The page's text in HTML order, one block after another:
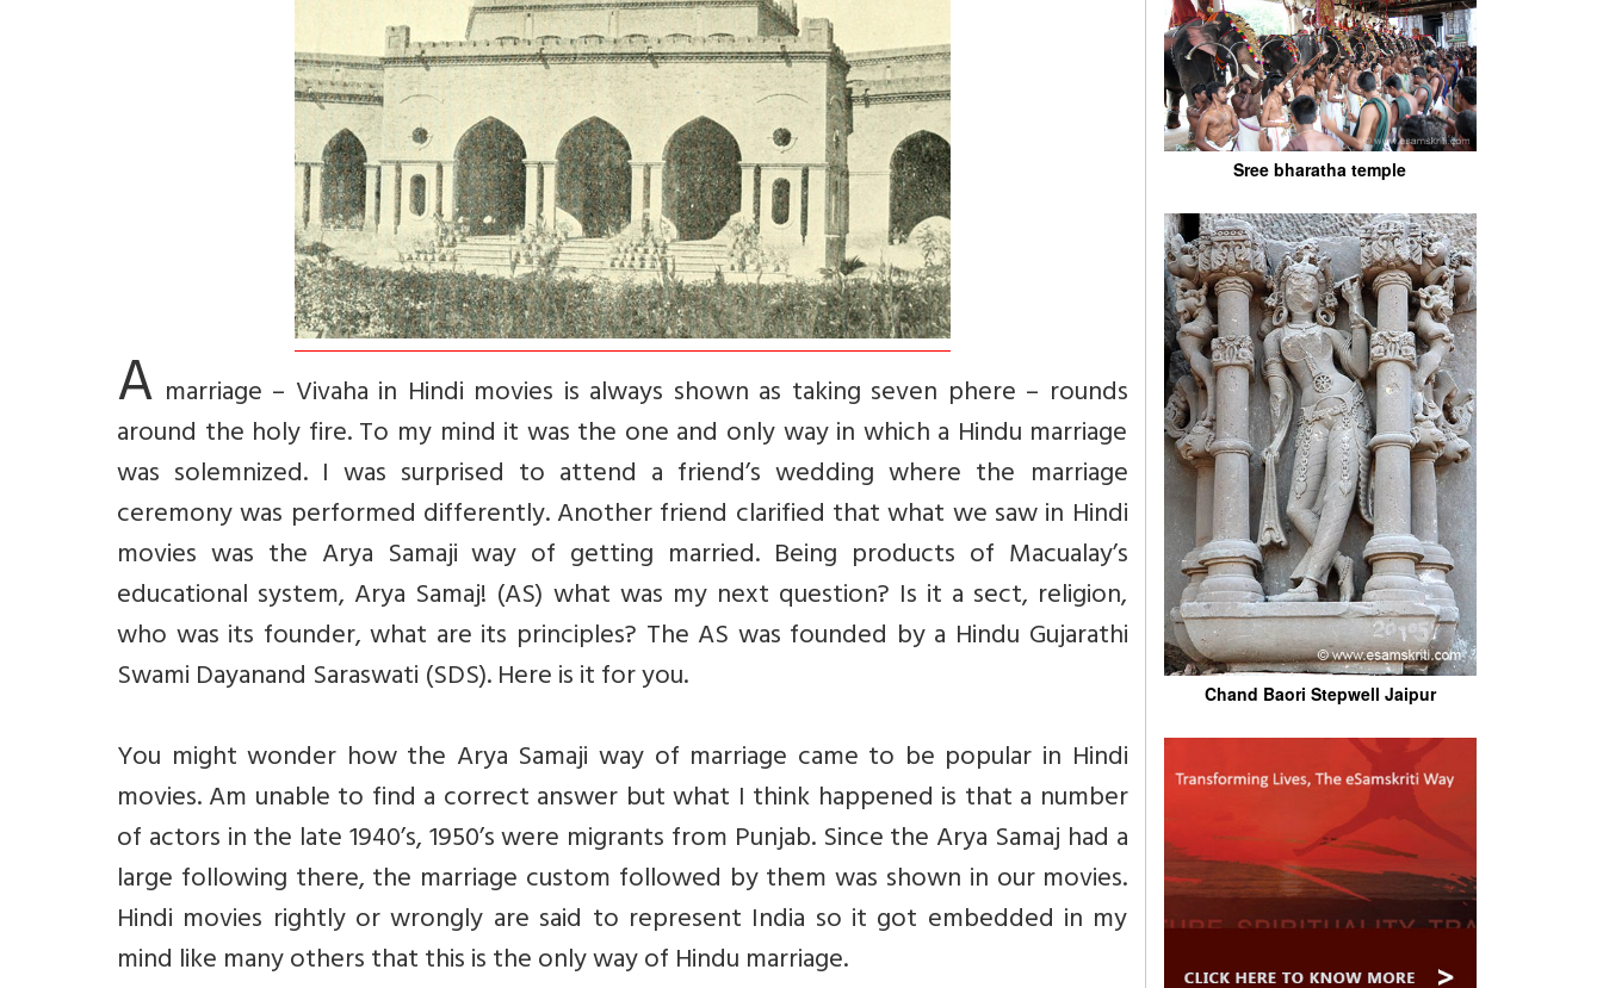
A marriage – Vivaha in Hindi movies is always shown as taking seven phere – rounds
around the holy fire. To my mind it was the one and only way in which a Hindu marriage
was solemnized. I was surprised to attend a friend’s wedding where the marriage
ceremony was performed differently. Another friend clarified that what we saw in Hindi
movies was the Arya Samaji way of getting married. Being products of Macualay’s
educational system, Arya Samaj! (AS) what was my next question? Is it a sect, religion,
who was its founder, what are its principles? The AS was founded by a Hindu Gujarathi
Swami Dayanand Saraswati (SDS). Here is it for you.
You might wonder how the Arya Samaji way of marriage came to be popular in Hindi
movies. Am unable to find a correct answer but what I think happened is that a number
of actors in the late 1940’s, 1950’s were migrants from Punjab. Since the Arya Samaj had a
large following there, the marriage custom followed by them was shown in our movies.
Hindi movies rightly or wrongly are said to represent India so it got embedded in my
mind like many others that this is the only way of Hindu marriage.
Sree bharatha temple
Chand Baori Stepwell Jaipur